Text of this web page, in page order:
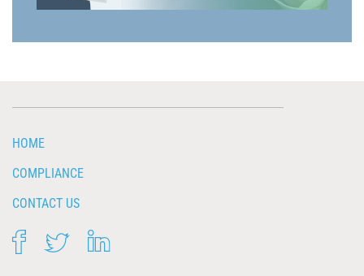
HOME
COMPLIANCE
CONTACT US
FACEBOOKTWITTER